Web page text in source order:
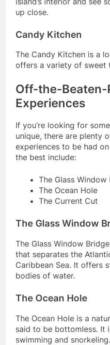
up close.
Candy Kitchen
The Candy Kitchen is a
offers a variety of sweet
Off-the-Beaten-
Experiences
If you’re looking for
unique, there are plenty
experiences to be had
the best include:
The Glass Window
The Ocean Hole
The Current Cut
The Glass Window
The Glass Window
that separates the
Caribbean Sea. It offers
bodies of water.
The Ocean Hole
The Ocean Hole is a
said to be bottomless. It
swimming and snorkeling.